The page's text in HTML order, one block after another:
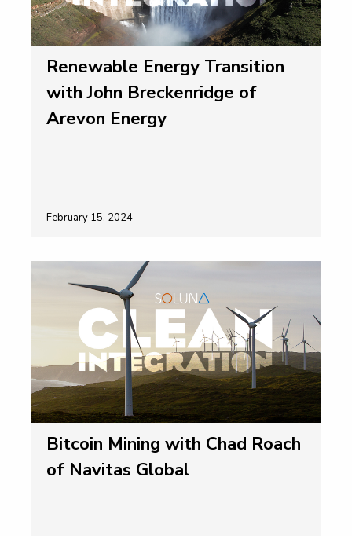
Renewable Energy Transition
with John Breckenridge of
Arevon Energy
February 15, 2024
Bitcoin Mining with Chad Roach
of Navitas Global